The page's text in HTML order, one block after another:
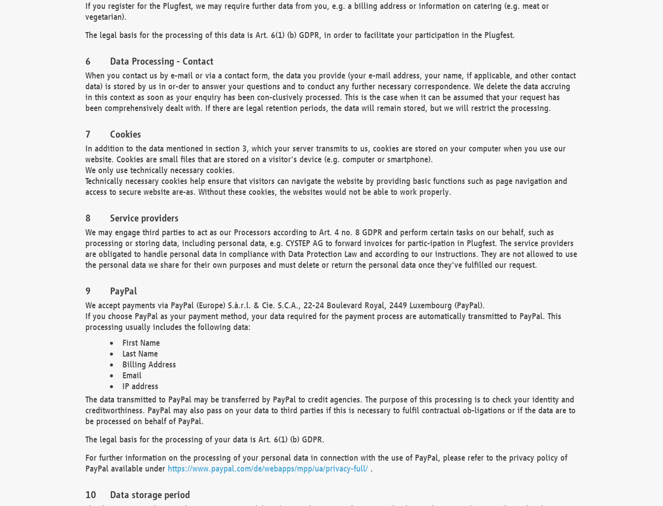
If you register for the Plugfest, we may require further data from you, e.g. a billing address or information on catering (e.g. meat or
vegetarian).
The legal basis for the processing of this data is Art. 6(1) (b) GDPR, in order to facilitate your participation in the Plugfest.
Data Processing - Contact
When you contact us by e-mail or via a contact form, the data you provide (your e-mail address, your name, if applicable, and other contact
data) is stored by us in or-der to answer your questions and to conduct any further necessary correspondence. We delete the data accruing
in this context as soon as your enquiry has been con-clusively processed. This is the case when it can be assumed that your request has
been comprehensively dealt with. If there are legal retention periods, the data will remain stored, but we will restrict the processing.
Cookies
In addition to the data mentioned in section 3, which your server transmits to us, cookies are stored on your computer when you use our
website. Cookies are small files that are stored on a visitor's device (e.g. computer or smartphone).
We only use technically necessary cookies.
Technically necessary cookies help ensure that visitors can navigate the website by providing basic functions such as page navigation and
access to secure website are-as. Without these cookies, the websites would not be able to work properly.
Service providers
We may engage third parties to act as our Processors according to Art. 4 no. 8 GDPR and perform certain tasks on our behalf, such as
processing or storing data, including personal data, e.g. CYSTEP AG to forward invoices for partic-ipation in Plugfest. The service providers
are obligated to handle personal data in compliance with Data Protection Law and according to our instructions. They are not allowed to use
the personal data we share for their own purposes and must delete or return the personal data once they've fulfilled our request.
PayPal
We accept payments via PayPal (Europe) S.à.r.l. & Cie. S.C.A., 22-24 Boulevard Royal, 2449 Luxembourg (PayPal).
If you choose PayPal as your payment method, your data required for the payment process are automatically transmitted to PayPal. This
processing usually includes the following data:
First Name
Last Name
Billing Address
Email
IP address
The data transmitted to PayPal may be transferred by PayPal to credit agencies. The purpose of this processing is to check your identity and
creditworthiness. PayPal may also pass on your data to third parties if this is necessary to fulfil contractual ob-ligations or if the data are to
be processed on behalf of PayPal.
The legal basis for the processing of your data is Art. 6(1) (b) GDPR.
For further information on the processing of your personal data in connection with the use of PayPal, please refer to the privacy policy of
PayPal available under https://www.paypal.com/de/webapps/mpp/ua/privacy-full/.
Data storage period